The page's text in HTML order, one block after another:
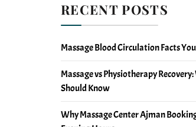
RECENT POSTS
Massage Blood Circulation Facts
Massage vs Physiotherapy
Should Know
Why Massage Center Ajman